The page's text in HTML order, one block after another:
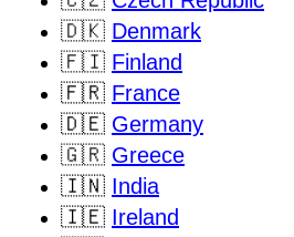
🇩🇰 Denmark
🇫🇮 Finland
🇫🇷 France
🇩🇪 Germany
🇬🇷 Greece
🇮🇳 India
🇮🇪 Ireland